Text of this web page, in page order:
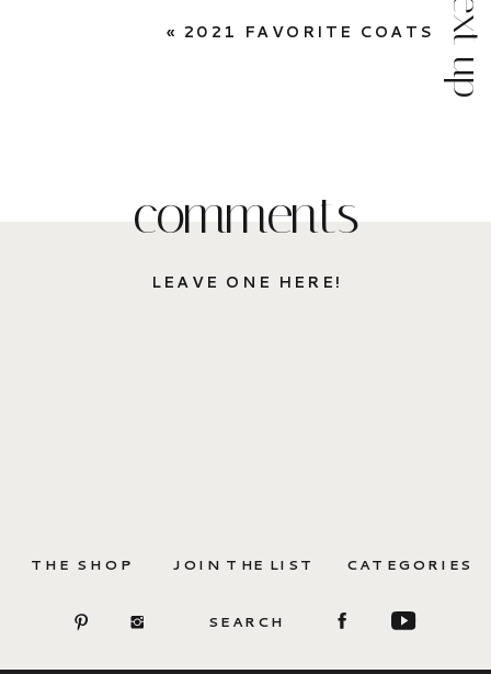
« 2021 FAVORITE COATS next up
LEAVE ONE HERE!
comments
CATEGORIES
JOIN THE LIST
THE SHOP
SEARCH